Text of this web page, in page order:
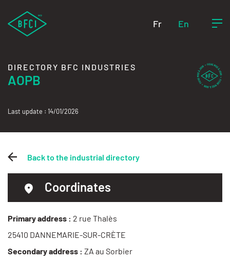
Fr En
DIRECTORY BFC INDUSTRIES
AOPB
Last update : 14/01/2026
Back to the industrial directory
Coordinates
Primary address : 2 rue Thalès
25410 DANNEMARIE-SUR-CRÈTE
Secondary address : ZA au Sorbier